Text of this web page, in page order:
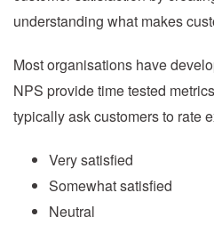
understanding what makes
Most organisations have
NPS provide time tested
typically ask customers to rate
Very satisfied
Somewhat satisfied
Neutral